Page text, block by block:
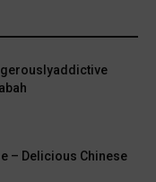
– Delicious Chinese